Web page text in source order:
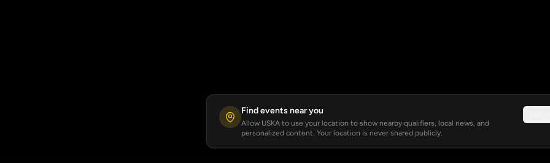
Find events near you
Allow USKA to use your location to show nearby qualifiers, local news, and
personalized content. Your location is never shared publicly.